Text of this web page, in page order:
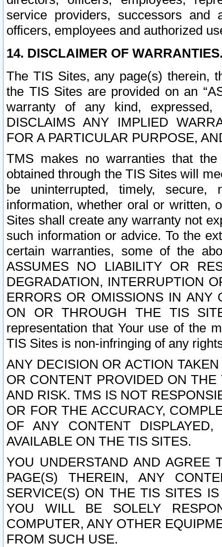
service providers, successors and
officers, employees and authorized
14. DISCLAIMER OF
The TIS Sites, any page(s) therein,
the TIS Sites are provided on an
warranty of any kind, expressed,
DISCLAIMS ANY IMPLIED
FOR A PARTICULAR PURPOSE,
TMS makes no warranties that
obtained through the TIS Sites will
be uninterrupted, timely,
information, whether oral or written,
Sites shall create any warranty not
such information or advice. To the
certain warranties, some of the
ASSUMES NO LIABILITY OR
DEGRADATION, INTERRUPTION
ERRORS OR OMISSIONS IN ANY
ON OR THROUGH THE TIS
representation that Your use of the
TIS Sites is non-infringing of any
ANY DECISION OR ACTION
OR CONTENT PROVIDED ON
AND RISK. TMS IS NOT
OR FOR THE ACCURACY,
OF ANY CONTENT
AVAILABLE ON THE TIS SITES.
YOU UNDERSTAND AND AGREE
PAGE(S) THEREIN, ANY
SERVICE(S) ON THE TIS SITES
YOU WILL BE SOLELY
COMPUTER, ANY OTHER
FROM SUCH USE.